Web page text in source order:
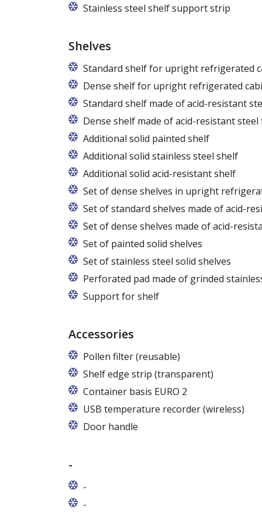
Stainless steel shelf support strip
Shelves
Standard shelf for upright refrigerated
Dense shelf for upright refrigerated
Standard shelf made of acid-resistant
Dense shelf made of acid-resistant
Additional solid painted shelf
Additional solid stainless steel shelf
Additional solid acid-resistant shelf
Set of dense shelves in upright
Set of standard shelves made of acid-
Set of dense shelves made of acid-
Set of painted solid shelves
Set of stainless steel solid shelves
Perforated pad made of grinded
Support for shelf
Accessories
Pollen filter (reusable)
Shelf edge strip (transparent)
Container basis EURO 2
In cabinets of dimensions 825 and 1600
USB temperature recorder (wireless)
Door handle
-
-
-